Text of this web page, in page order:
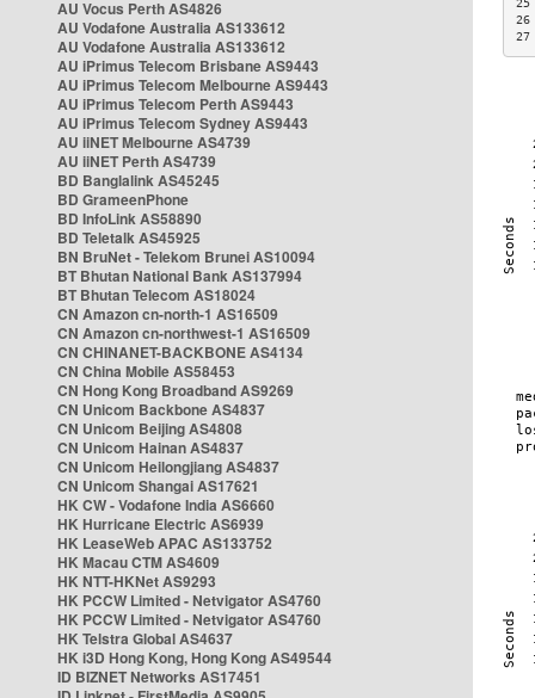
AU Vocus Perth AS4826
AU Vodafone Australia AS133612
AU Vodafone Australia AS133612
AU iPrimus Telecom Brisbane AS9443
AU iPrimus Telecom Melbourne AS9443
AU iPrimus Telecom Perth AS9443
AU iPrimus Telecom Sydney AS9443
AU iiNET Melbourne AS4739
AU iiNET Perth AS4739
BD Banglalink AS45245
BD GrameenPhone
BD InfoLink AS58890
BD Teletalk AS45925
BN BruNet - Telekom Brunei AS10094
BT Bhutan National Bank AS137994
BT Bhutan Telecom AS18024
CN Amazon cn-north-1 AS16509
CN Amazon cn-northwest-1 AS16509
CN CHINANET-BACKBONE AS4134
CN China Mobile AS58453
CN Hong Kong Broadband AS9269
CN Unicom Backbone AS4837
CN Unicom Beijing AS4808
CN Unicom Hainan AS4837
CN Unicom Heilongjiang AS4837
CN Unicom Shangai AS17621
HK CW - Vodafone India AS6660
HK Hurricane Electric AS6939
HK LeaseWeb APAC AS133752
HK Macau CTM AS4609
HK NTT-HKNet AS9293
HK PCCW Limited - Netvigator AS4760
HK PCCW Limited - Netvigator AS4760
HK Telstra Global AS4637
HK i3D Hong Kong, Hong Kong AS49544
ID BIZNET Networks AS17451